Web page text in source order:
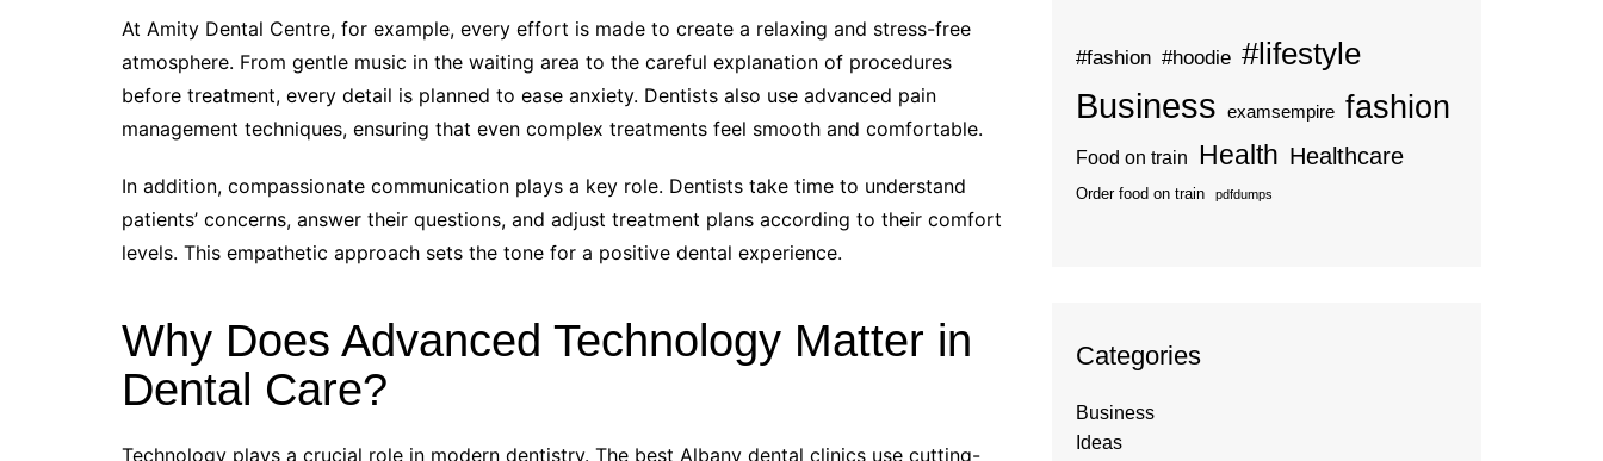
At Amity Dental Centre, for example, every effort is made to create a relaxing and stress-free
atmosphere. From gentle music in the waiting area to the careful explanation of procedures
before treatment, every detail is planned to ease anxiety. Dentists also use advanced pain
management techniques, ensuring that even complex treatments feel smooth and comfortable.
In addition, compassionate communication plays a key role. Dentists take time to understand
patients’ concerns, answer their questions, and adjust treatment plans according to their comfort
levels. This empathetic approach sets the tone for a positive dental experience.
Why Does Advanced Technology Matter in
Dental Care?
Technology plays a crucial role in modern dentistry. The best Albany dental clinics use cutting-
#fashion #hoodie #lifestyle
Business examsempire fashion
Food on train Health Healthcare
Order food on train pdfdumps
Categories
Business
Ideas